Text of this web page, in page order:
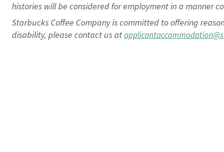
histories will be considered for employment in a manner
Starbucks Coffee Company is committed to offering
disability, please contact us at